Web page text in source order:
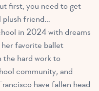
first, you need to get
plush friend…
in 2024 with dreams
favorite ballet
the hard work to
community, and
have fallen head